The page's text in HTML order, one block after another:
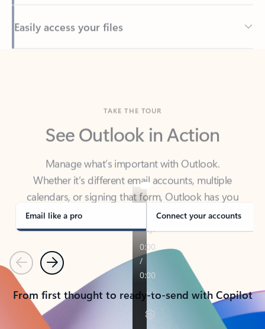
Back to tabs
See Outlook in Action
Manage what’s important with Outlook.
calendars, or signing that form, Outlook has you
covered - at home, for work, or on-the-go.
Email like a pro Connect your accounts
PreviousNext
From first thought to ready-to-send with Copilot